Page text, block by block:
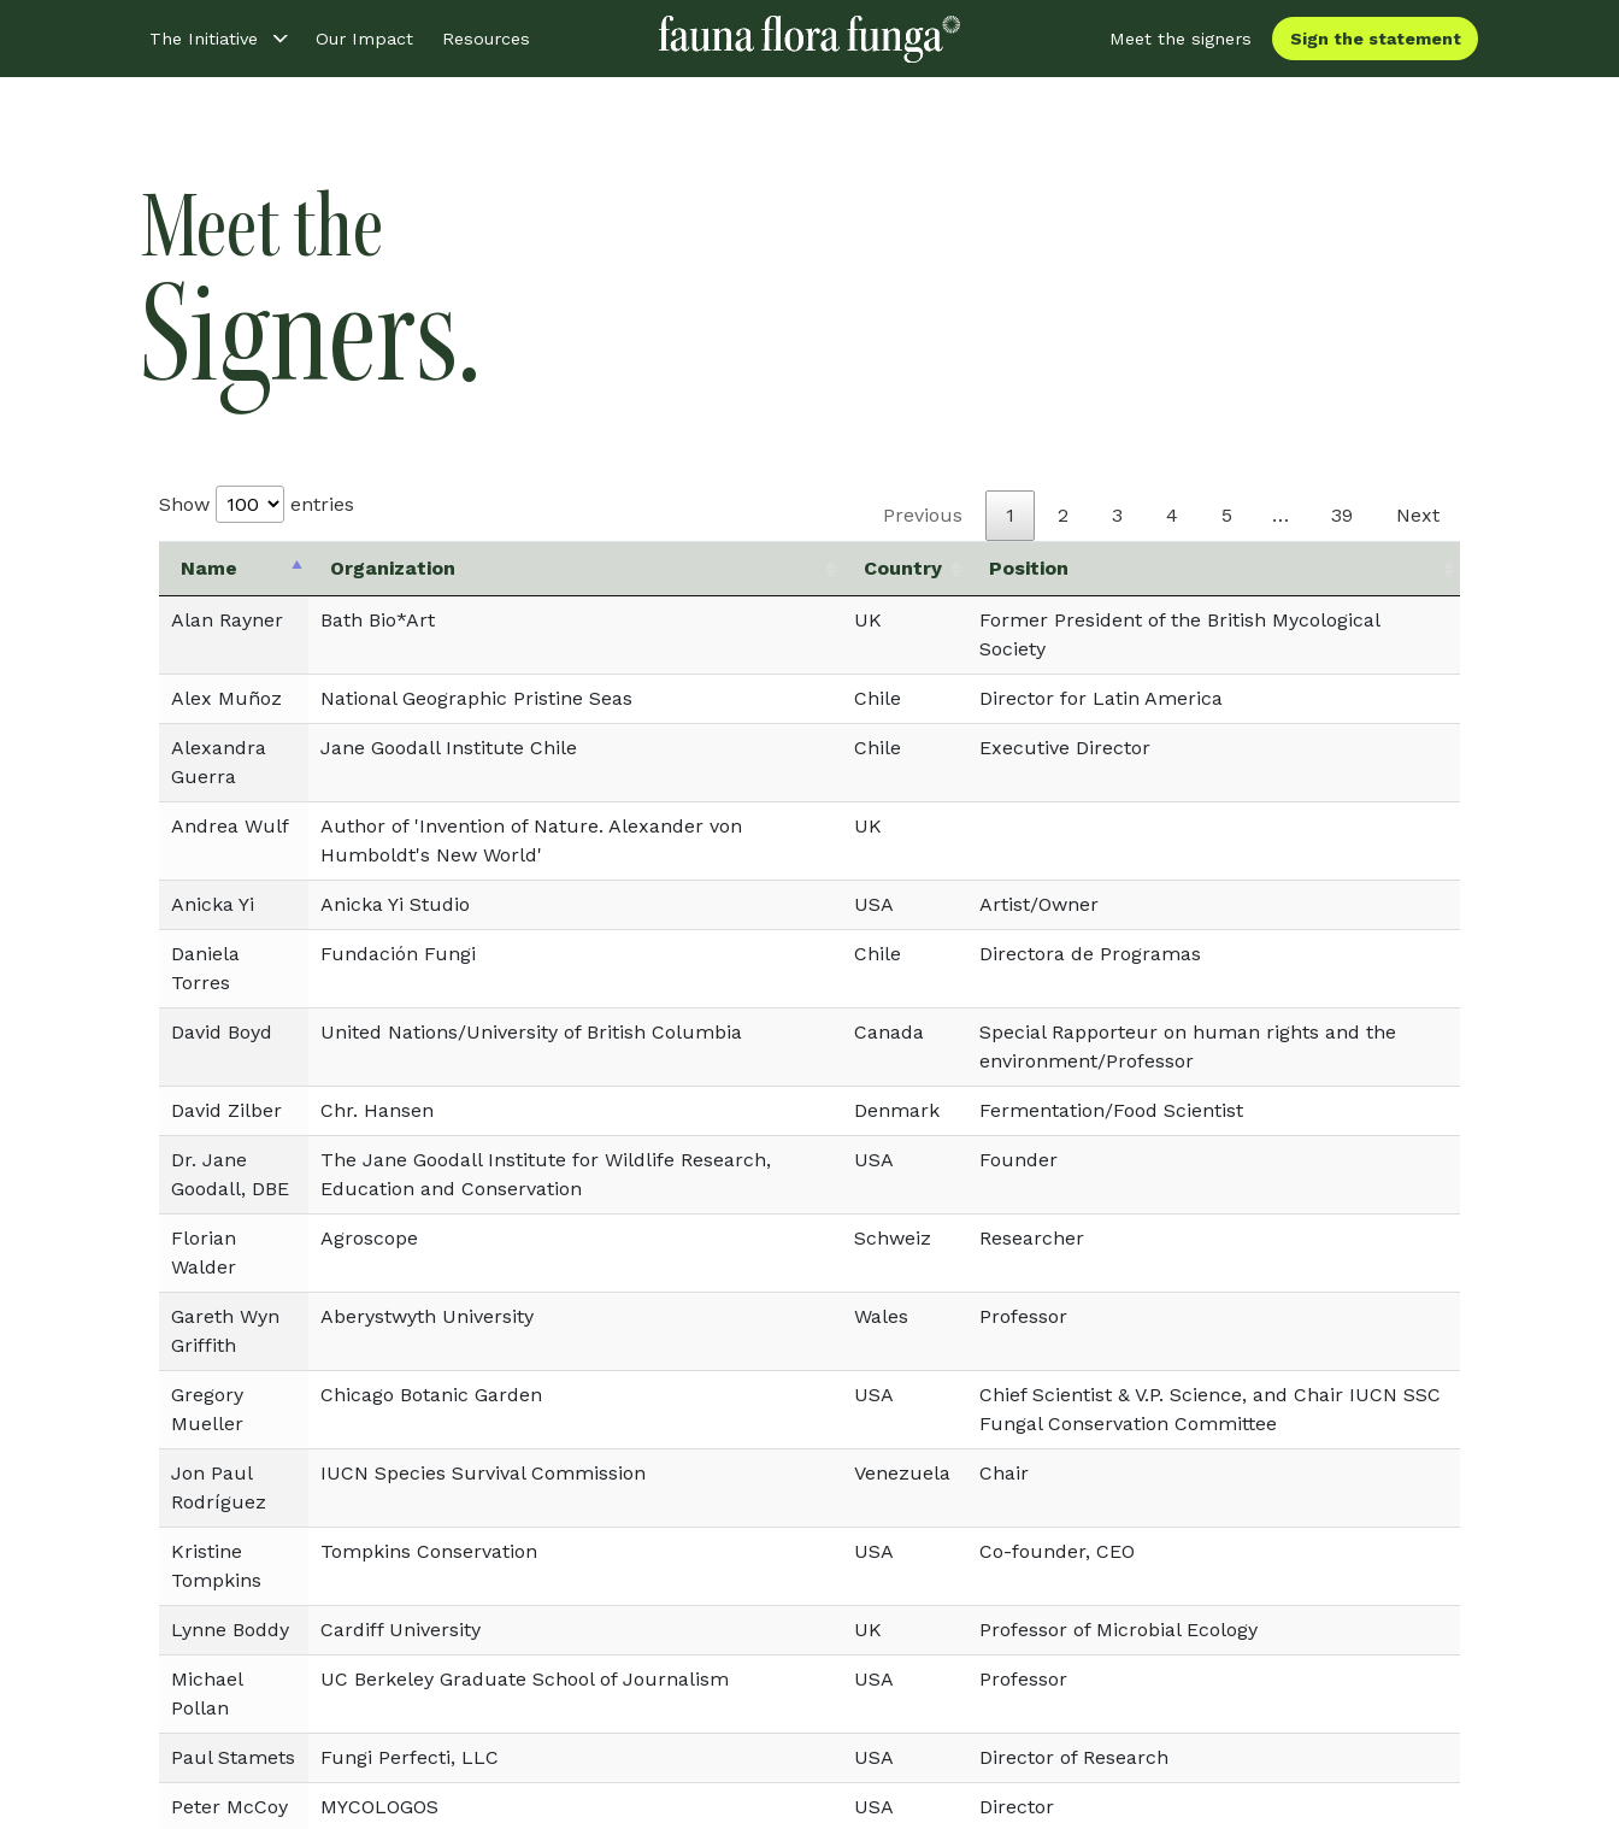
The Initiative Our Impact Resources Meet the signers Sign the statement
Meet the
Signers.
Show entries Previous 1 2 3 4 5 … 39 Next
Name Organization Country Position
Alan Rayner Bath Bio*Art UK
Former President of the British Mycological
Society
Alex Muñoz National Geographic Pristine Seas Chile Director for Latin America
Alexandra
Guerra
Jane Goodall Institute Chile Chile Executive Director
Andrea Wulf
Author of 'Invention of Nature. Alexander von
Humboldt's New World'
UK
Anicka Yi Anicka Yi Studio USA Artist/Owner
Daniela
Torres
Fundación Fungi Chile Directora de Programas
David Boyd United Nations/University of British Columbia Canada
Special Rapporteur on human rights and the
environment/Professor
David Zilber Chr. Hansen Denmark Fermentation/Food Scientist
Dr. Jane
Goodall, DBE
The Jane Goodall Institute for Wildlife Research,
Education and Conservation
USA Founder
Florian
Walder
Agroscope Schweiz Researcher
Gareth Wyn
Griffith
Aberystwyth University Wales Professor
Gregory
Mueller
Chicago Botanic Garden USA
Chief Scientist & V.P. Science, and Chair IUCN SSC
Fungal Conservation Committee
Jon Paul
Rodríguez
IUCN Species Survival Commission Venezuela Chair
Kristine
Tompkins
Tompkins Conservation USA Co-founder, CEO
Lynne Boddy Cardiff University UK Professor of Microbial Ecology
Michael
Pollan
UC Berkeley Graduate School of Journalism USA Professor
Paul Stamets Fungi Perfecti, LLC USA Director of Research
Peter McCoy MYCOLOGOS USA Director